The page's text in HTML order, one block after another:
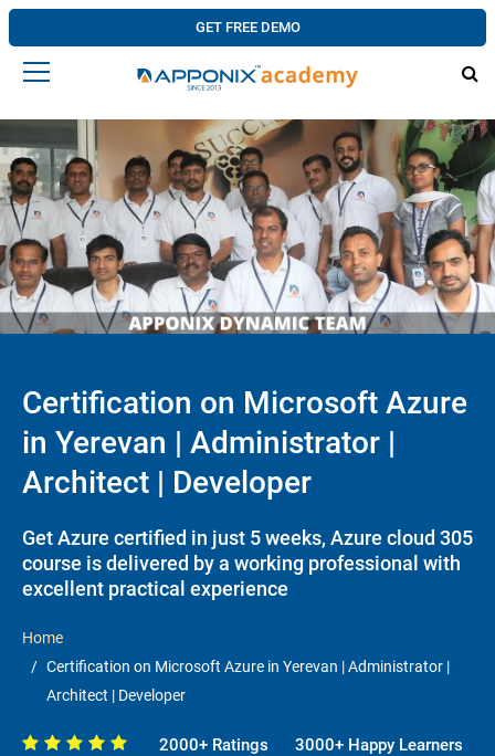
GET FREE DEMO
Certification on Microsoft Azure
in Yerevan | Administrator |
Architect | Developer
Get Azure certified in just 5 weeks, Azure cloud 305
course is delivered by a working professional with
excellent practical experience
Home
Certification on Microsoft Azure in Yerevan | Administrator |
Architect | Developer
2000+ Ratings 3000+ Happy Learners